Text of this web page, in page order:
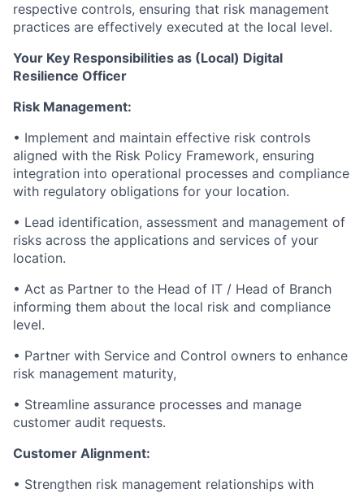
respective controls, ensuring that risk management
practices are effectively executed at the local level.
Your Key Responsibilities as (Local) Digital
Resilience Officer
Risk Management:
• Implement and maintain effective risk controls
aligned with the Risk Policy Framework, ensuring
integration into operational processes and compliance
with regulatory obligations for your location.
• Lead identification, assessment and management of
risks across the applications and services of your
location.
• Act as Partner to the Head of IT / Head of Branch
informing them about the local risk and compliance
level.
• Partner with Service and Control owners to enhance
risk management maturity,
• Streamline assurance processes and manage
customer audit requests.
Customer Alignment:
• Strengthen risk management relationships with